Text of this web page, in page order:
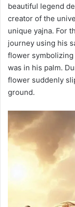
beautiful legend
creator of the
unique yajna. For
journey using his
flower
was in his palm.
flower suddenly
ground.